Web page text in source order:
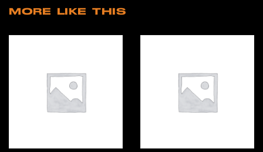
MORE LIKE THIS